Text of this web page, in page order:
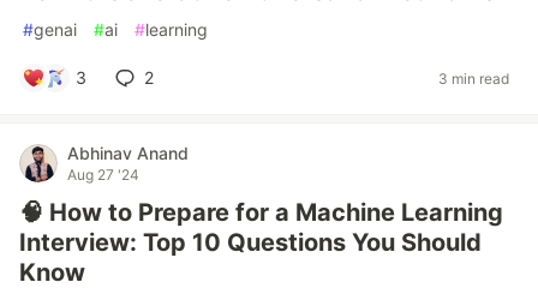
#genai #ai #learning
3 2 3 min read
Abhinav Anand
Aug 27 '24
🧠 How to Prepare for a Machine Learning
Interview: Top 10 Questions You Should
Know